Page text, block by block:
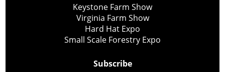
Keystone Farm Show
Virginia Farm Show
Hard Hat Expo
Small Scale Forestry Expo
Subscribe